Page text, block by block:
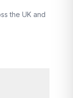
the UK and